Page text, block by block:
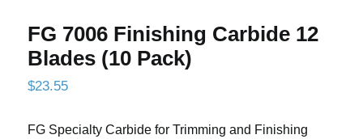
FG 7006 Finishing Carbide 12
Blades (10 Pack)
$23.55
FG Specialty Carbide for Trimming and Finishing